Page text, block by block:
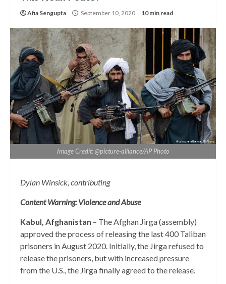
Afia Sengupta September 10, 2020 10 min read
Image Credit: @picture-alliance/AP Photo
Dylan Winsick, contributing
Content Warning: Violence and Abuse
Kabul, Afghanistan – The Afghan Jirga (assembly)
approved the process of releasing the last 400 Taliban
prisoners in August 2020. Initially, the Jirga refused to
release the prisoners, but with increased pressure
from the U.S., the Jirga finally agreed to the release.